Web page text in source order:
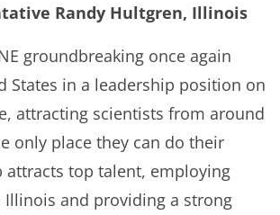
Randy Hultgren, Illinois
groundbreaking once again
States in a leadership position on
attracting scientists from around
only place they can do their
attracts top talent, employing
Illinois and providing a strong